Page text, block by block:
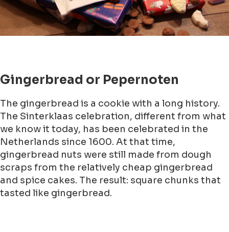
Gingerbread or Pepernoten
The gingerbread is a cookie with a long history.
The Sinterklaas celebration, different from what
we know it today, has been celebrated in the
Netherlands since 1600. At that time,
gingerbread nuts were still made from dough
scraps from the relatively cheap gingerbread
and spice cakes. The result: square chunks that
tasted like gingerbread.